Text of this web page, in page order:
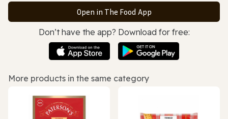
Open in The Food App
Don’t have the app? Download for free:
More products in the same category